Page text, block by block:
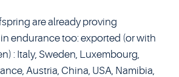
are already proving
endurance too: exported (or with
: Italy, Sweden, Luxembourg,
Austria, China, USA, Namibia,